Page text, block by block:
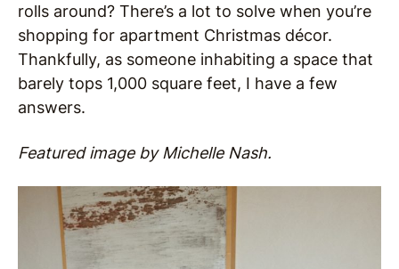
rolls around? There’s a lot to solve when you’re
shopping for apartment Christmas décor.
Thankfully, as someone inhabiting a space that
barely tops 1,000 square feet, I have a few
answers.
Featured image by Michelle Nash.